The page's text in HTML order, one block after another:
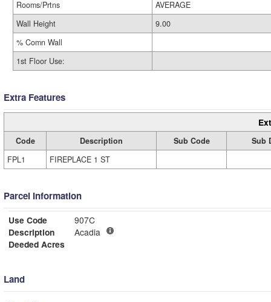
Rooms/Prtns
AVERAGE
Wall Height
9.00
% Comn Wall
1st Floor Use:
Extra Features
Code Description Sub Code
Sub
FPL1
FIREPLACE 1 ST
Parcel Information
Use Code
907C
Description
Acadia
Deeded Acres
Land